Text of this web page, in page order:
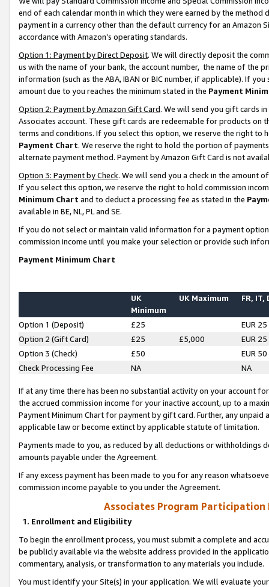
end of each calendar month in which they were earned by the
payment in a currency other than the default currency for an Amazon
accordance with Amazon’s operating standards.
Option 1: Payment by Direct Deposit. We will directly deposit the
us with the name of your bank, the account number, the name of the
information (such as the ABA, IBAN or BIC number, if applicable). If
amount due to you reaches the minimum stated in the Payment
Option 2: Payment by Amazon Gift Card. We will send you gift cards
Associates account. These gift cards are redeemable for products on
terms and conditions. If you select this option, we reserve the right to
Payment Chart. We reserve the right to hold the portion of
alternate payment method. Payment by Amazon Gift Card is not
Option 3: Payment by Check. We will send you a check in the amount
If you select this option, we reserve the right to hold commission
Minimum Chart and to deduct a processing fee as stated in the
available in BE, NL, PL and SE.
If you do not select or maintain valid information for a payment
commission income until you make your selection or provide such
Payment Minimum Chart
UK
Minimum
UK Maximum FR, IT,
Option 1 (Deposit) £25
EUR 25
Option 2 (Gift Card)
£25 £5,000
EUR 25
Option 3 (Check)
£50
EUR 50
Check Processing Fee
NA NA
If at any time there has been no substantial activity on your account
the accrued commission income for your inactive account, up to a
Payment Minimum Chart for payment by gift card. Further, any
applicable law or become extinct by applicable statute of limitation.
Payments made to you, as reduced by all deductions or
amounts payable under the Agreement.
If any excess payment has been made to you for any reason
commission income payable to you under the Agreement.
Associates Program Participation
1. Enrollment and Eligibility
To begin the enrollment process, you must submit a complete and
be publicly available via the website address provided in the
commentary, analysis, or transformation to any materials you include.
You must identify your Site(s) in your application. We will evaluate